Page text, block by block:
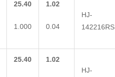
25.40
1.000
1.02
0.04
HJ-
142216RS
25.40
1.02
HJ-